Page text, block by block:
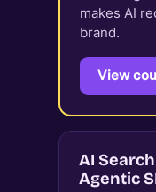
makes AI
brand.
View
AI
Agentic